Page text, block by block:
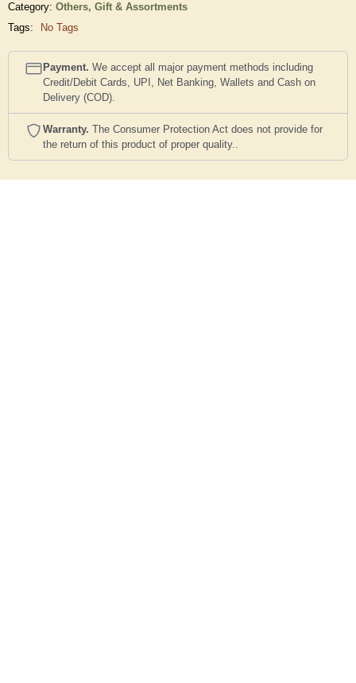
Category: Others, Gift & Assortments
Tags:
No Tags
Payment. We accept all major payment methods including
Credit/Debit Cards, UPI, Net Banking, Wallets and Cash on
Delivery (COD).
Warranty. The Consumer Protection Act does not provide for
the return of this product of proper quality..